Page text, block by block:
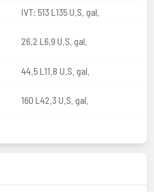
IVT: 513 L135 U.S. gal.
26.2 L6.9 U.S. gal.
44.5 L11.8 U.S. gal.
160 L42.3 U.S. gal.